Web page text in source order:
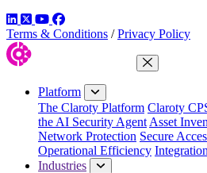
LinkedIn
TwitterYouTube
Facebook
Terms & Conditions / Privacy Policy
Close Menu
Platform
The Claroty Platform Claroty
the AI Security Agent Asset
Network Protection Secure
Operational Efficiency
Industries